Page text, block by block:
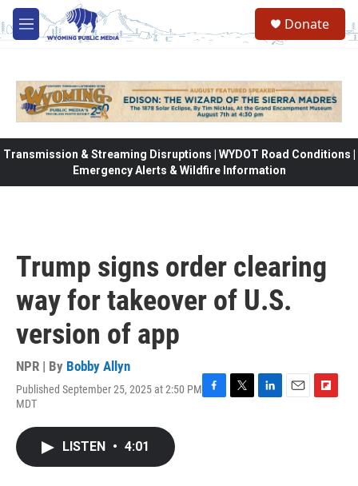
Skip to main content
M
e
Donate
Transmission & Streaming Disruptions | WYDOT Road Conditions |
Emergency Alerts & Wildfire Information
Trump signs order clearing
way for takeover of U.S.
version of app
NPR | By Bobby Allyn
Published September 25, 2025 at 2:50 PM
MDT
LISTEN • 4:01